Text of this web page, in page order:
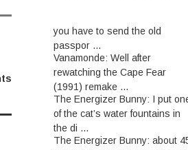
passpor ...
Vanamonde:
rewatching the Cape Fear
(1991) remake ...
The Energizer Bunny:
of the cat’s water fountains in
the di ...
The Energizer Bunny:
minutes to renew the passport